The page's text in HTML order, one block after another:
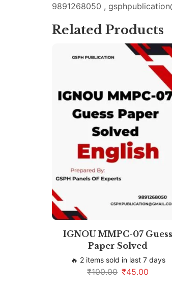
9891268050 ,
Related Products
IGNOU MMPC-07 Guess
Paper Solved
🔥 2 items sold in last 7 days
₹100.00 ₹45.00